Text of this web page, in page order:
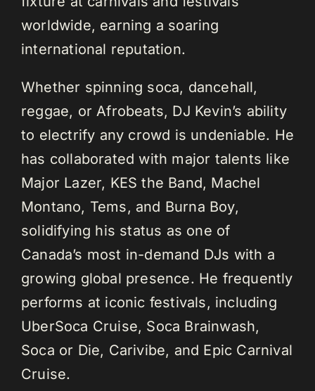
worldwide, earning a soaring
international reputation.
Whether spinning soca, dancehall,
reggae, or Afrobeats, DJ Kevin’s ability
to electrify any crowd is undeniable. He
has collaborated with major talents like
Major Lazer, KES the Band, Machel
Montano, Tems, and Burna Boy,
solidifying his status as one of
Canada’s most in-demand DJs with a
growing global presence. He frequently
performs at iconic festivals, including
UberSoca Cruise, Soca Brainwash,
Soca or Die, Carivibe, and Epic Carnival
Cruise.